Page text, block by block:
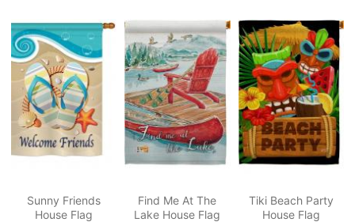
Sunny Friends
House Flag
Find Me At The
Lake House Flag
Tiki Beach Party
House Flag